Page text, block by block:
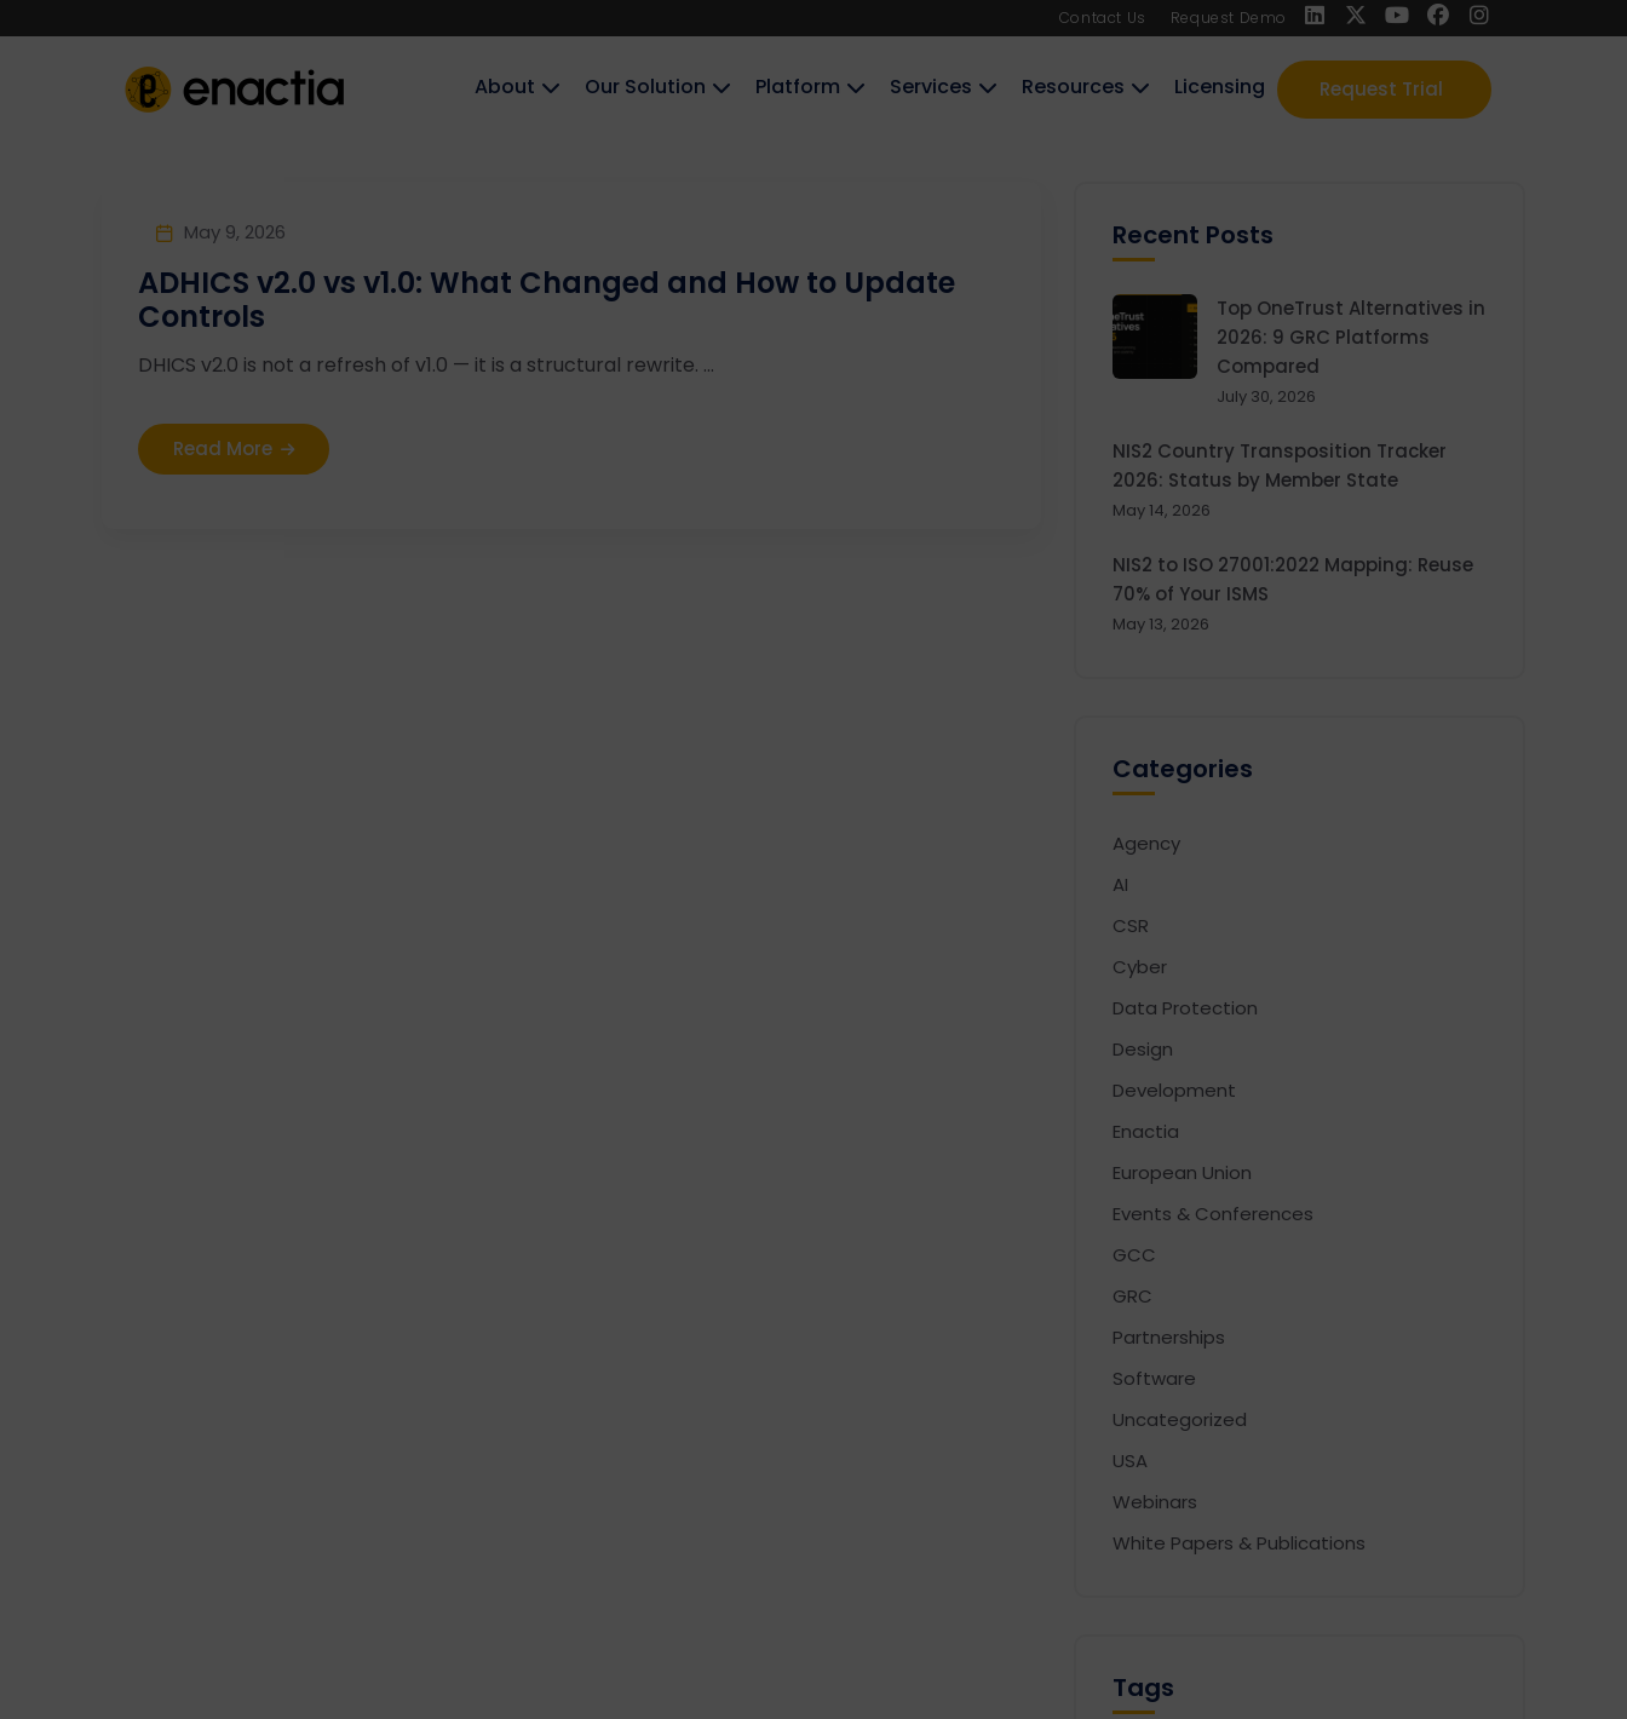
Contact Us Request Demo
Request Trial
About‎‎‎ Our Solution Platform Services Resources Licensing
May 9, 2026
ADHICS v2.0 vs v1.0: What Changed and How to Update
Controls
DHICS v2.0 is not a refresh of v1.0 — it is a structural rewrite. ...
Read More
Recent Posts
Top OneTrust Alternatives in
2026: 9 GRC Platforms
Compared
July 30, 2026
NIS2 Country Transposition Tracker
2026: Status by Member State
May 14, 2026
NIS2 to ISO 27001:2022 Mapping: Reuse
70% of Your ISMS
May 13, 2026
Categories
Agency
AI
CSR
Cyber
Data Protection
Design
Development
Enactia
European Union
Events & Conferences
GCC
GRC
Partnerships
Software
Uncategorized
USA
Webinars
White Papers & Publications
Tags